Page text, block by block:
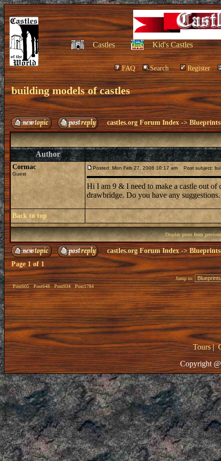
Castles Kid's Castles
FAQ Search Register
building models of castles
castles.org Forum Index ->
Author
Cormac
Guest
Posted: Mon Feb 27, 2006 10:17 am Post subject:
Hi I am 9 & I need to make a castle out of
drawbridge. Do you have any suggestions.
Back to top
Display posts from
castles.org Forum Index ->
Page 1 of 1
Post605 Post648 Post934 Post1784
Jump to:
Tours|
Copyright